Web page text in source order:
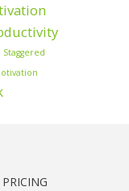
Staggered
PRICING